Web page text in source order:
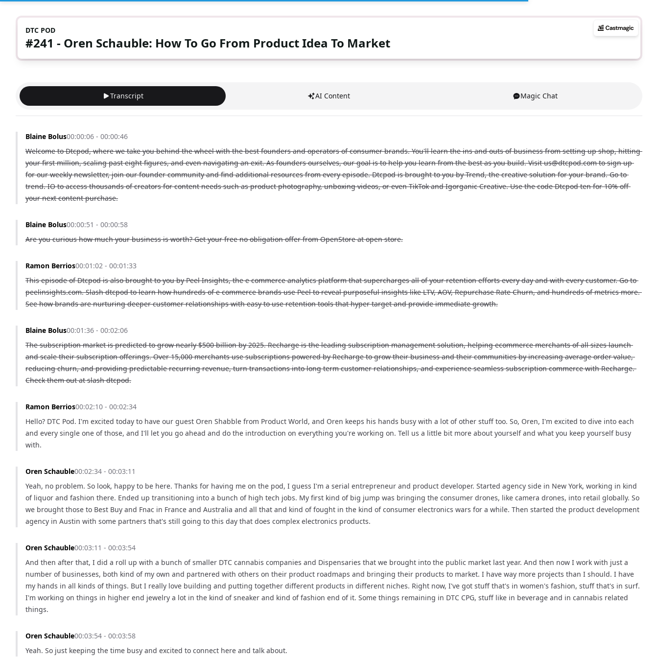
DTC POD
#241 - Oren Schauble: How To Go From Product Idea To Market
Transcript AI Content Magic Chat
Blaine Bolus00:00:06 - 00:00:46
Welcome to Dtcpod, where we take you behind the wheel with the best founders and operators of consumer brands. You'll learn the ins and outs of business from setting up shop, hitting
your first million, scaling past eight figures, and even navigating an exit. As founders ourselves, our goal is to help you learn from the best as you build. Visit us@dtcpod.com to sign up
for our weekly newsletter, join our founder community and find additional resources from every episode. Dtcpod is brought to you by Trend, the creative solution for your brand. Go to
trend. IO to access thousands of creators for content needs such as product photography, unboxing videos, or even TikTok and Igorganic Creative. Use the code Dtcpod ten for 10% off
your next content purchase.
Blaine Bolus00:00:51 - 00:00:58
Are you curious how much your business is worth? Get your free no obligation offer from OpenStore at open store.
Ramon Berrios00:01:02 - 00:01:33
This episode of Dtcpod is also brought to you by Peel Insights, the e commerce analytics platform that supercharges all of your retention efforts every day and with every customer. Go to
peelinsights.com. Slash dtcpod to learn how hundreds of e commerce brands use Peel to reveal purposeful insights like LTV, AOV, Repurchase Rate Churn, and hundreds of metrics more.
See how brands are nurturing deeper customer relationships with easy to use retention tools that hyper target and provide immediate growth.
Blaine Bolus00:01:36 - 00:02:06
The subscription market is predicted to grow nearly $500 billion by 2025. Recharge is the leading subscription management solution, helping ecommerce merchants of all sizes launch
and scale their subscription offerings. Over 15,000 merchants use subscriptions powered by Recharge to grow their business and their communities by increasing average order value,
reducing churn, and providing predictable recurring revenue, turn transactions into long term customer relationships, and experience seamless subscription commerce with Recharge.
Check them out at slash dtcpod.
Ramon Berrios00:02:10 - 00:02:34
Hello? DTC Pod. I'm excited today to have our guest Oren Shabble from Product World, and Oren keeps his hands busy with a lot of other stuff too. So, Oren, I'm excited to dive into each
and every single one of those, and I'll let you go ahead and do the introduction on everything you're working on. Tell us a little bit more about yourself and what you keep yourself busy
with.
Oren Schauble00:02:34 - 00:03:11
Yeah, no problem. So look, happy to be here. Thanks for having me on the pod, I guess I'm a serial entrepreneur and product developer. Started agency side in New York, working in kind
of liquor and fashion there. Ended up transitioning into a bunch of high tech jobs. My first kind of big jump was bringing the consumer drones, like camera drones, into retail globally. So
we brought those to Best Buy and Fnac in France and Australia and all that and kind of fought in the kind of consumer electronics wars for a while. Then started the product development
agency in Austin with some partners that's still going to this day that does complex electronics products.
Oren Schauble00:03:11 - 00:03:54
And then after that, I did a roll up with a bunch of smaller DTC cannabis companies and Dispensaries that we brought into the public market last year. And then now I work with just a
number of businesses, both kind of my own and partnered with others on their product roadmaps and bringing their products to market. I have way more projects than I should. I have
my hands in all kinds of things. But I really love building and putting together different products in different niches. Right now, I've got stuff that's in women's fashion, stuff that's in surf.
I'm working on things in higher end jewelry a lot in the kind of sneaker and kind of fashion end of it. Some things remaining in DTC CPG, stuff like in beverage and in cannabis related
things.
Oren Schauble00:03:54 - 00:03:58
Yeah. So just keeping the time busy and excited to connect here and talk about.